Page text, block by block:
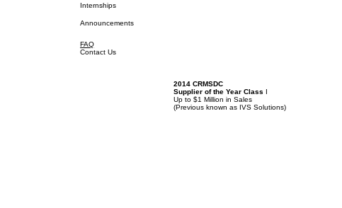
Internships
Announcements
FAQ
Contact Us
2014 CRMSDC
Supplier of the Year Class I
Up to $1 Million in Sales
(Previous known as IVS Solutions)